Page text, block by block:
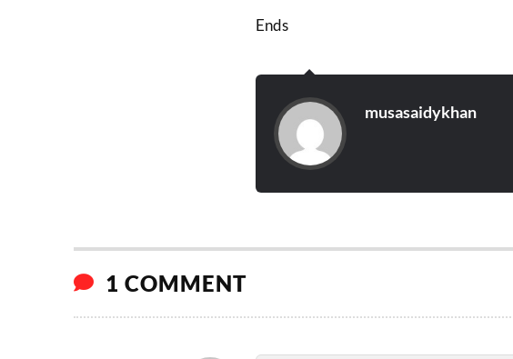
Ends
musasaidykhan
1 COMMENT